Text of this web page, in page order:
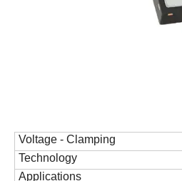
Voltage - Clamping
Technology
Applications